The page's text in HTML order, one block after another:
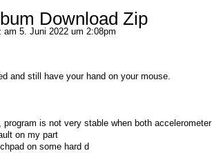
Download Zip
am 5. Juni 2022 um 2:08pm
and still have your hand on your mouse.
is not very stable when both
on my part
on some hard d